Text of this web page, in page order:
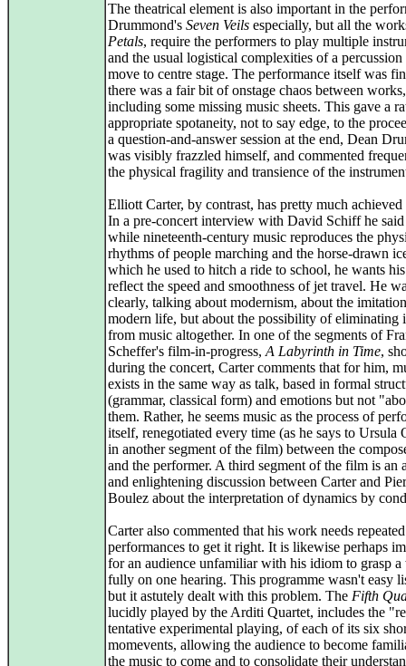
The theatrical element is also important in the
Drummond's Seven Veils especially, but all the
Petals, require the performers to play multiple
and the usual logistical complexities of a percussion
move to centre stage. The performance itself was
there was a fair bit of onstage chaos between works,
including some missing music sheets. This gave a
appropriate spotaneity, not to say edge, to the
a question-and-answer session at the end, Dean
was visibly frazzled himself, and commented
the physical fragility and transience of the
Elliott Carter, by contrast, has pretty much
In a pre-concert interview with David Schiff he said
while nineteenth-century music reproduces the
rhythms of people marching and the horse-drawn
which he used to hitch a ride to school, he wants
reflect the speed and smoothness of jet travel. He
clearly, talking about modernism, about the
modern life, but about the possibility of eliminating
from music altogether. In one of the segments of
Scheffer's film-in-progress, A Labyrinth in Time,
during the concert, Carter comments that for him,
exists in the same way as talk, based in formal
(grammar, classical form) and emotions but not
them. Rather, he seems music as the process of
itself, renegotiated every time (as he says to Ursula
in another segment of the film) between the
and the performer. A third segment of the film is an
and enlightening discussion between Carter and
Boulez about the interpretation of dynamics by
Carter also commented that his work needs repeated
performances to get it right. It is likewise perhaps
for an audience unfamiliar with his idiom to grasp
fully on one hearing. This programme wasn't easy
but it astutely dealt with this problem. The Fifth
lucidly played by the Arditi Quartet, includes the
tentative experimental playing, of each of its six
momevents, allowing the audience to become
the music to come and to consolidate their